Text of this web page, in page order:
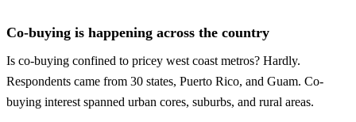
Co-buying is happening across the country
Is co-buying confined to pricey west coast metros? Hardly.
Respondents came from 30 states, Puerto Rico, and Guam. Co-
buying interest spanned urban cores, suburbs, and rural areas.